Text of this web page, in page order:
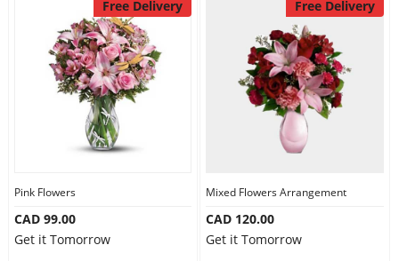
Free Delivery
Pink Flowers
CAD 99.00
Get it Tomorrow
Free Delivery
Mixed Flowers Arrangement
CAD 120.00
Get it Tomorrow